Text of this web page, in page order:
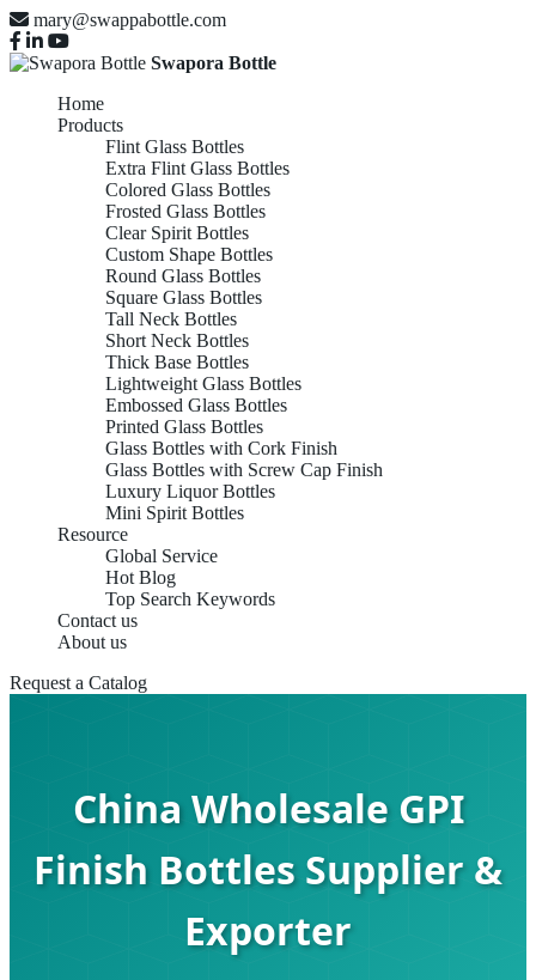
mary@swappabottle.com
Swapora Bottle
Home
Products
Flint Glass Bottles
Extra Flint Glass Bottles
Colored Glass Bottles
Frosted Glass Bottles
Clear Spirit Bottles
Custom Shape Bottles
Round Glass Bottles
Square Glass Bottles
Tall Neck Bottles
Short Neck Bottles
Thick Base Bottles
Lightweight Glass Bottles
Embossed Glass Bottles
Printed Glass Bottles
Glass Bottles with Cork Finish
Glass Bottles with Screw Cap Finish
Luxury Liquor Bottles
Mini Spirit Bottles
Resource
Global Service
Hot Blog
Top Search Keywords
Contact us
About us
Request a Catalog
China Wholesale GPI
Finish Bottles Supplier &
Exporter